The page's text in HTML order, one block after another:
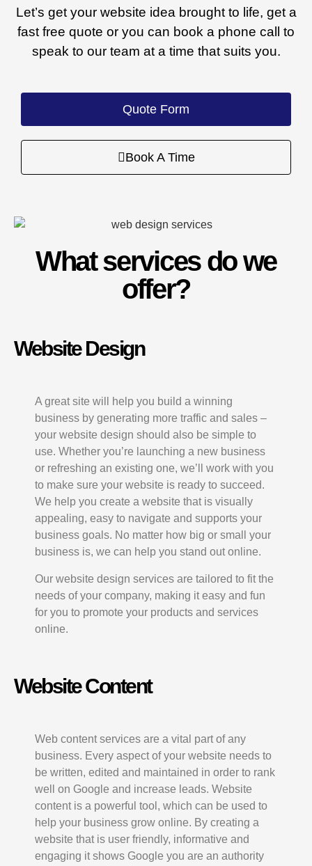
Let’s get your website idea brought to life, get a
fast free quote or you can book a phone call to
speak to our team at a time that suits you.
Quote Form
Book A Time
What services do we
offer?
Website Design
A great site will help you build a winning
business by generating more traffic and sales –
your website design should also be simple to
use. Whether you’re launching a new business
or refreshing an existing one, we’ll work with you
to make sure your website is ready to succeed.
We help you create a website that is visually
appealing, easy to navigate and supports your
business goals. No matter how big or small your
business is, we can help you stand out online.
Our website design services are tailored to fit the
needs of your company, making it easy and fun
for you to promote your products and services
online.
Website Content
Web content services are a vital part of any
business. Every aspect of your website needs to
be written, edited and maintained in order to rank
well on Google and increase leads. Website
content is a powerful tool, which can be used to
help your business grow online. By creating a
website that is user friendly, informative and
engaging it shows Google you are an authority